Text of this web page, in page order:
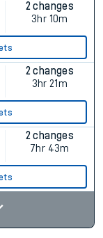
2 changes
3hr 10m
2 changes
3hr 21m
2 changes
7hr 43m